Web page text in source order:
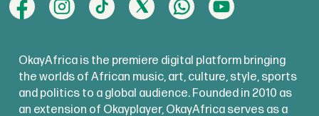
OkayAfrica is the premiere digital platform bringing
the worlds of African music, art, culture, style, sports
and politics to a global audience. Founded in 2010 as
an extension of Okayplayer, OkayAfrica serves as a